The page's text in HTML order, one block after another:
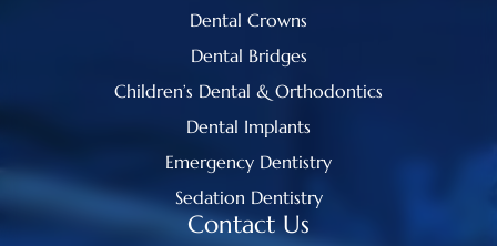
Dental Crowns
Dental Bridges
Children’s Dental & Orthodontics
Dental Implants
Emergency Dentistry
Sedation Dentistry
Contact Us